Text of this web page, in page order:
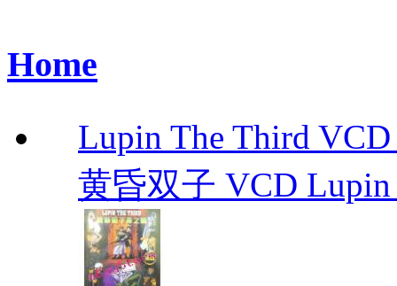
Home
Lupin The Third
黄昏双子 VCD Lupin